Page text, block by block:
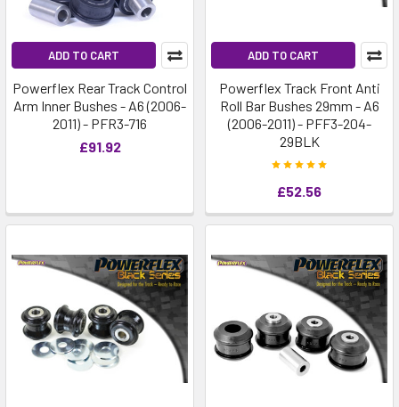
ADD TO CART
Powerflex Rear Track Control
Arm Inner Bushes - A6 (2006-
2011) - PFR3-716
£91.92
ADD TO CART
Powerflex Track Front Anti
Roll Bar Bushes 29mm - A6
(2006-2011) - PFF3-204-
29BLK
£52.56